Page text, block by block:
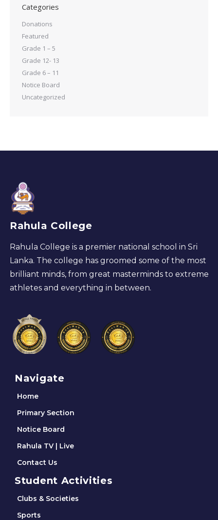
Categories
Donations
Featured
Grade 1 – 5
Grade 12- 13
Grade 6 – 11
Notice Board
Uncategorized
Rahula College
Rahula College is a premier national school in Sri
Lanka. The college has groomed some of the most
brilliant minds, from great masterminds to extreme
athletes and everything in between.
Navigate
Home
Primary Section
Notice Board
Rahula TV | Live
Contact Us
Student Activities
Clubs & Societies
Sports